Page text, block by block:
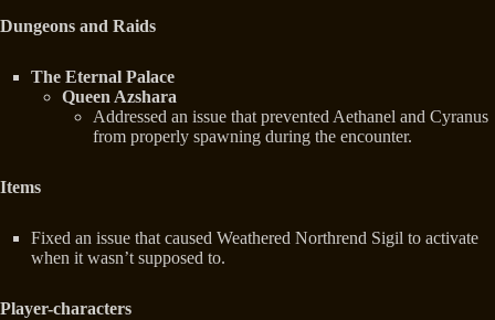
Dungeons and Raids
The Eternal Palace
Queen Azshara
Addressed an issue that prevented Aethanel and Cyranus
from properly spawning during the encounter.
Items
Fixed an issue that caused Weathered Northrend Sigil to activate
when it wasn’t supposed to.
Player-characters